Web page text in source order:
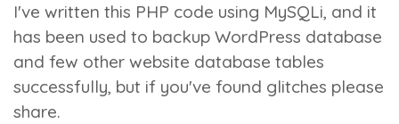
I've written this PHP code using MySQLi, and it
has been used to backup WordPress database
and few other website database tables
successfully, but if you've found glitches please
share.